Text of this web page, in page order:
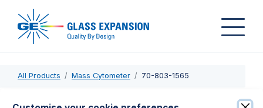
All Products Mass Cytometer 70-803-1565